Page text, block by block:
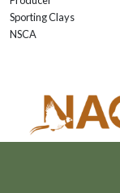
Sporting Clays
NSCA